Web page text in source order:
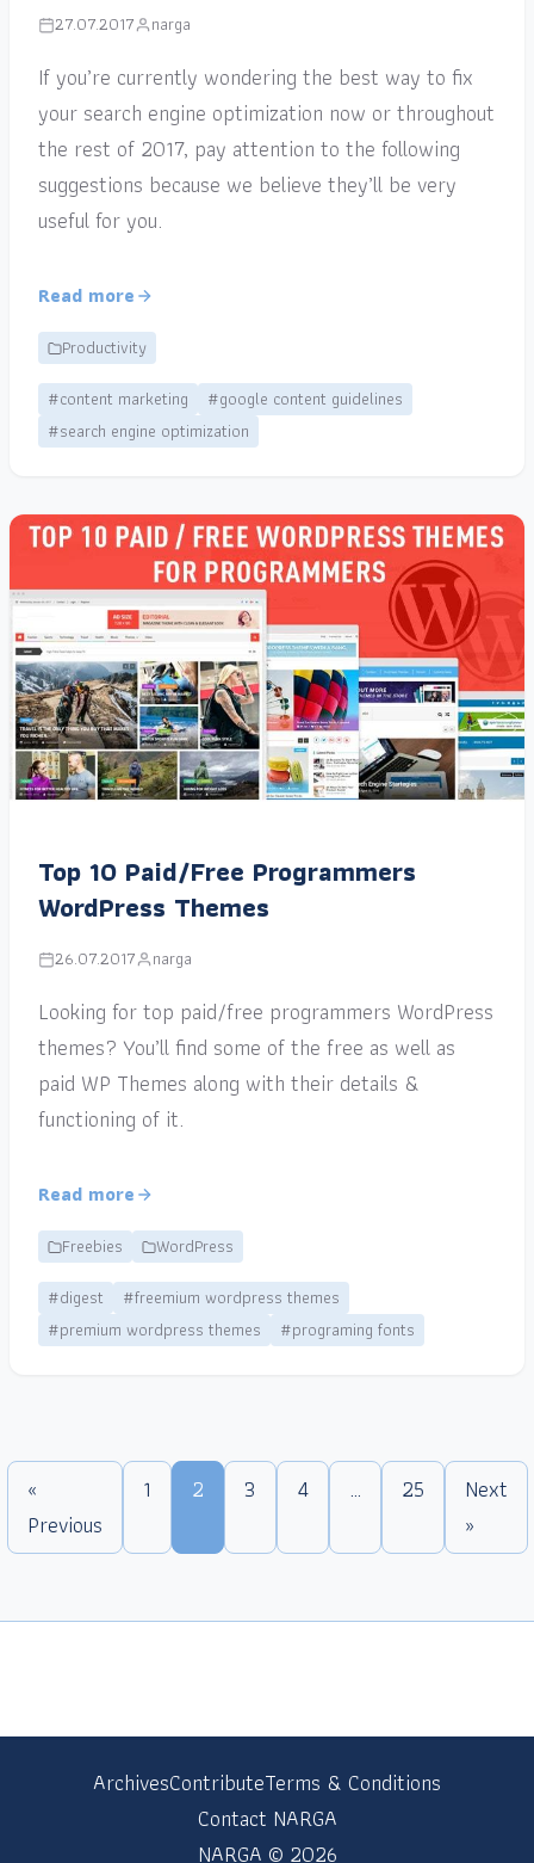
27.07.2017 narga
If you’re currently wondering the best way to fix
your search engine optimization now or throughout
the rest of 2017, pay attention to the following
suggestions because we believe they’ll be very
useful for you.
Read more
Productivity
#content marketing
#google content guidelines
#search engine optimization
Top 10 Paid/Free Programmers
WordPress Themes
26.07.2017 narga
Looking for top paid/free programmers WordPress
themes? You’ll find some of the free as well as
paid WP Themes along with their details &
functioning of it.
Read more
Freebies
WordPress
#digest
#freemium wordpress themes
#premium wordpress themes
#programing fonts
«
Previous
1 2 3 4 … 25
Next
»
ArchivesContributeTerms & Conditions
Contact NARGA
NARGA © 2026